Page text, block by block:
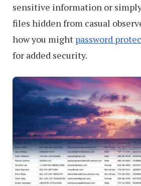
sensitive information or
files hidden from casual
how you might password
for added security.